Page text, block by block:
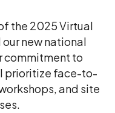
the 2025 Virtual
new national
commitment to
prioritize face-to-
and site